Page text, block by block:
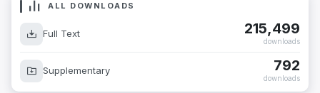
ALL DOWNLOADS
Full Text 215,499
downloads
Supplementary 792
downloads